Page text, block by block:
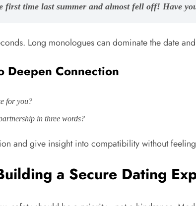
first time last summer and almost fell off! Have
Long monologues can dominate the date
Deepen Connection
for you?
in three words?
and give insight into compatibility without
a Secure Dating